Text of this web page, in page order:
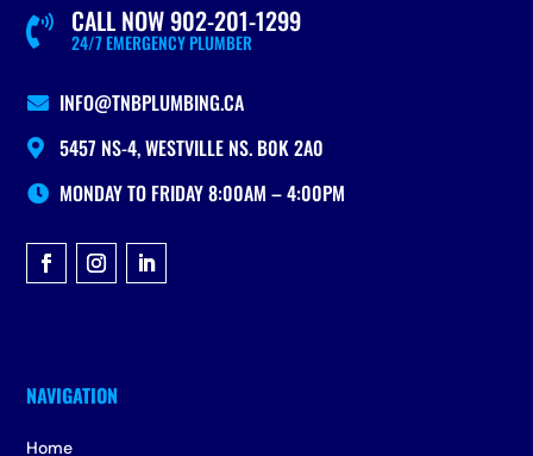
 24/7 EMERGENCY PLUMBER
CALL NOW 902-201-1299
 INFO@TNBPLUMBING.CA
 5457 NS-4, WESTVILLE NS. B0K 2A0
 MONDAY TO FRIDAY 8:00AM – 4:00PM
Home